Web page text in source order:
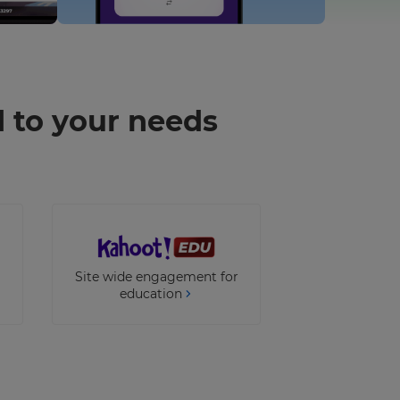
to your needs
Site wide engagement for
education